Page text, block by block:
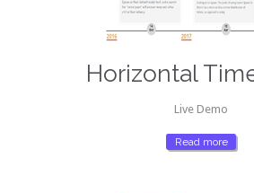
Horizontal
Live Demo
Read more